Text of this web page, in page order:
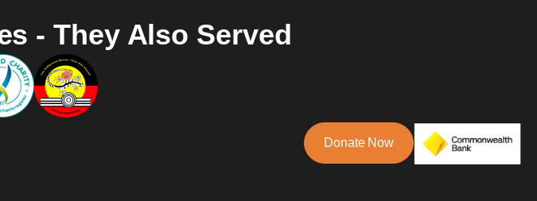
- They Also Served
Donate Now